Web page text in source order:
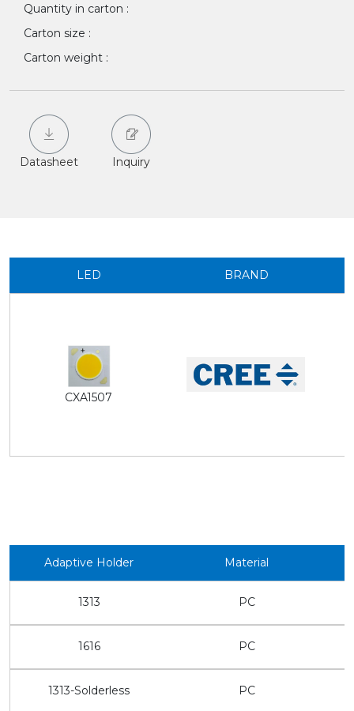
Quantity in carton :
Carton size :
Carton weight :
Datasheet Inquiry
LED BRAND
CXA1507
Adaptive Holder Material
1313 PC
1616 PC
1313-Solderless PC